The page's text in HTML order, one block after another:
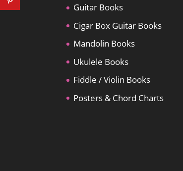
Guitar Books
Cigar Box Guitar Books
Mandolin Books
Ukulele Books
Fiddle / Violin Books
Posters & Chord Charts